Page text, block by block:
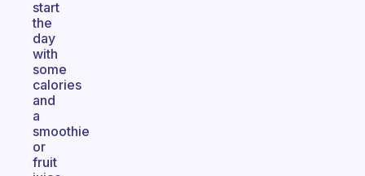
start
the
day
with
some
calories
and
a
smoothie
or
fruit